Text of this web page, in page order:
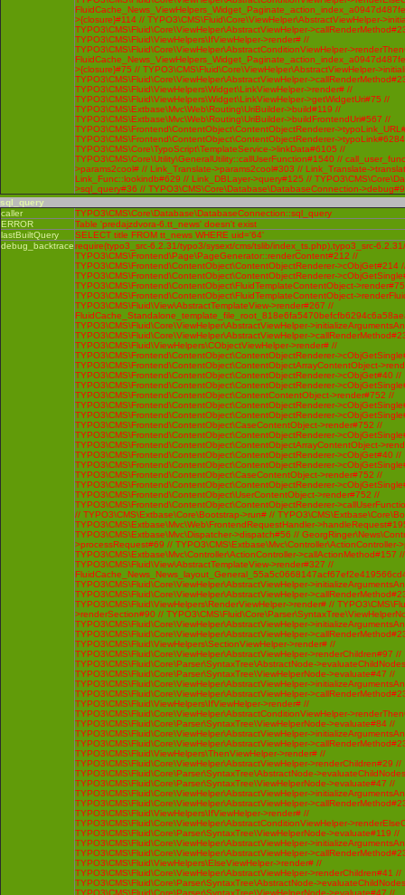
>{closure}#114 // TYPO3\CMS\Fluid\Core\ViewHelper\AbstractViewHelper-
TYPO3\CMS\Fluid\Core\ViewHelper\AbstractViewHelper-
TYPO3\CMS\Fluid\ViewHelpers\IfViewHelper->render# //
TYPO3\CMS\Fluid\Core\ViewHelper\AbstractConditionViewHelper-
>{closure}#75 // TYPO3\CMS\Fluid\Core\ViewHelper\AbstractViewHelper-
TYPO3\CMS\Fluid\Core\ViewHelper\AbstractViewHelper-
TYPO3\CMS\Fluid\ViewHelpers\Widget\LinkViewHelper->render# //
TYPO3\CMS\Fluid\ViewHelpers\Widget\LinkViewHelper->getWidgetUri#75 //
TYPO3\CMS\Extbase\Mvc\Web\Routing\UriBuilder->build#119 //
TYPO3\CMS\Extbase\Mvc\Web\Routing\UriBuilder->buildFrontendUri#567 //
TYPO3\CMS\Frontend\ContentObject\ContentObjectRenderer-
TYPO3\CMS\Frontend\ContentObject\ContentObjectRenderer-
TYPO3\CMS\Core\TypoScript\TemplateService->linkData#6105 //
TYPO3\CMS\Core\Utility\GeneralUtility::callUserFunction#1540 //
>params2cool# // Link_Translate->params2cool#303 // Link_Translate-
Link_Func::lookindb#629 // Link_DBLayer->query#125 //
>sql_query#36 // TYPO3\CMS\Core\Database\DatabaseConnection-
sql_query
caller
TYPO3\CMS\Core\Database\DatabaseConnection::sql_query
ERROR
Table 'predajzdvora-6.tt_news' doesn't exist
lastBuiltQuery
SELECT title FROM tt_news WHERE uid='64'
debug_backtracerequire(typo3_src-6.2.31/typo3/sysext/cms/tslib/index_ts.php),typo3_src-
TYPO3\CMS\Frontend\Page\PageGenerator::renderContent#212 //
TYPO3\CMS\Frontend\ContentObject\ContentObjectRenderer->cObjGet#214
TYPO3\CMS\Frontend\ContentObject\ContentObjectRenderer-
TYPO3\CMS\Frontend\ContentObject\FluidTemplateContentObject-
TYPO3\CMS\Frontend\ContentObject\FluidTemplateContentObject-
TYPO3\CMS\Fluid\View\AbstractTemplateView->render#267 //
TYPO3\CMS\Fluid\Core\ViewHelper\AbstractViewHelper-
TYPO3\CMS\Fluid\Core\ViewHelper\AbstractViewHelper-
TYPO3\CMS\Fluid\ViewHelpers\CObjectViewHelper->render# //
TYPO3\CMS\Frontend\ContentObject\ContentObjectRenderer-
TYPO3\CMS\Frontend\ContentObject\ContentObjectArrayContentObject-
TYPO3\CMS\Frontend\ContentObject\ContentObjectRenderer->cObjGet#40 //
TYPO3\CMS\Frontend\ContentObject\ContentObjectRenderer-
TYPO3\CMS\Frontend\ContentObject\ContentContentObject->render#752 //
TYPO3\CMS\Frontend\ContentObject\ContentObjectRenderer-
TYPO3\CMS\Frontend\ContentObject\ContentObjectRenderer-
TYPO3\CMS\Frontend\ContentObject\CaseContentObject->render#752 //
TYPO3\CMS\Frontend\ContentObject\ContentObjectRenderer-
TYPO3\CMS\Frontend\ContentObject\ContentObjectArrayContentObject-
TYPO3\CMS\Frontend\ContentObject\ContentObjectRenderer->cObjGet#40 //
TYPO3\CMS\Frontend\ContentObject\ContentObjectRenderer-
TYPO3\CMS\Frontend\ContentObject\CaseContentObject->render#752 //
TYPO3\CMS\Frontend\ContentObject\ContentObjectRenderer-
TYPO3\CMS\Frontend\ContentObject\UserContentObject->render#752 //
TYPO3\CMS\Frontend\ContentObject\ContentObjectRenderer-
// TYPO3\CMS\Extbase\Core\Bootstrap->run# //
TYPO3\CMS\Extbase\Mvc\Web\FrontendRequestHandler-
TYPO3\CMS\Extbase\Mvc\Dispatcher->dispatch#56 //
>processRequest#69 // TYPO3\CMS\Extbase\Mvc\Controller\ActionController-
TYPO3\CMS\Extbase\Mvc\Controller\ActionController->callActionMethod#157 //
TYPO3\CMS\Fluid\View\AbstractTemplateView->render#327 //
TYPO3\CMS\Fluid\Core\ViewHelper\AbstractViewHelper-
TYPO3\CMS\Fluid\Core\ViewHelper\AbstractViewHelper-
TYPO3\CMS\Fluid\ViewHelpers\RenderViewHelper->render# //
>renderSection#90 //
TYPO3\CMS\Fluid\Core\ViewHelper\AbstractViewHelper-
TYPO3\CMS\Fluid\Core\ViewHelper\AbstractViewHelper-
TYPO3\CMS\Fluid\ViewHelpers\SectionViewHelper->render# //
TYPO3\CMS\Fluid\Core\ViewHelper\AbstractViewHelper->renderChildren#97 //
TYPO3\CMS\Fluid\Core\Parser\SyntaxTree\AbstractNode-
TYPO3\CMS\Fluid\Core\Parser\SyntaxTree\ViewHelperNode->evaluate#47 //
TYPO3\CMS\Fluid\Core\ViewHelper\AbstractViewHelper-
TYPO3\CMS\Fluid\Core\ViewHelper\AbstractViewHelper-
TYPO3\CMS\Fluid\ViewHelpers\IfViewHelper->render# //
TYPO3\CMS\Fluid\Core\ViewHelper\AbstractConditionViewHelper-
TYPO3\CMS\Fluid\Core\Parser\SyntaxTree\ViewHelperNode->evaluate#84 //
TYPO3\CMS\Fluid\Core\ViewHelper\AbstractViewHelper-
TYPO3\CMS\Fluid\Core\ViewHelper\AbstractViewHelper-
TYPO3\CMS\Fluid\ViewHelpers\ThenViewHelper->render# //
TYPO3\CMS\Fluid\Core\ViewHelper\AbstractViewHelper->renderChildren#29 //
TYPO3\CMS\Fluid\Core\Parser\SyntaxTree\AbstractNode-
TYPO3\CMS\Fluid\Core\Parser\SyntaxTree\ViewHelperNode->evaluate#47 //
TYPO3\CMS\Fluid\Core\ViewHelper\AbstractViewHelper-
TYPO3\CMS\Fluid\Core\ViewHelper\AbstractViewHelper-
TYPO3\CMS\Fluid\ViewHelpers\IfViewHelper->render# //
TYPO3\CMS\Fluid\Core\ViewHelper\AbstractConditionViewHelper-
TYPO3\CMS\Fluid\Core\Parser\SyntaxTree\ViewHelperNode->evaluate#119 //
TYPO3\CMS\Fluid\Core\ViewHelper\AbstractViewHelper-
TYPO3\CMS\Fluid\Core\ViewHelper\AbstractViewHelper-
TYPO3\CMS\Fluid\ViewHelpers\ElseViewHelper->render# //
TYPO3\CMS\Fluid\Core\ViewHelper\AbstractViewHelper->renderChildren#41 //
TYPO3\CMS\Fluid\Core\Parser\SyntaxTree\AbstractNode-
TYPO3\CMS\Fluid\Core\Parser\SyntaxTree\ViewHelperNode->evaluate#47 //